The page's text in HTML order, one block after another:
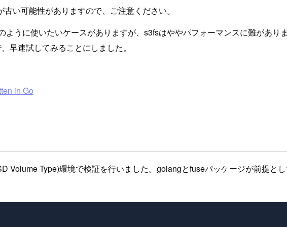
い可能性がありますので、ご注意ください。
うに使いたいケースがありますが、s3fsはややパフォーマンスに難があり
早速試してみることにしました。
in Go
Volume Type)環境で検証を行いました。golangとfuseパッケージが前提と